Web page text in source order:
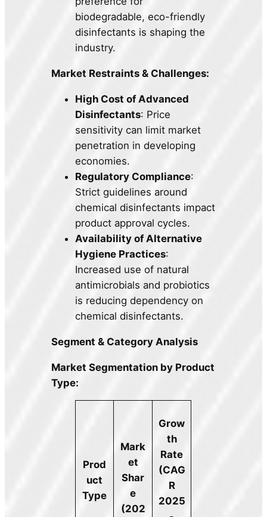
biodegradable, eco-friendly
disinfectants is shaping the
industry.
Market Restraints & Challenges:
High Cost of Advanced
Disinfectants: Price
sensitivity can limit market
penetration in developing
economies.
Regulatory Compliance:
Strict guidelines around
chemical disinfectants impact
product approval cycles.
Availability of Alternative
Hygiene Practices:
Increased use of natural
antimicrobials and probiotics
is reducing dependency on
chemical disinfectants.
Segment & Category Analysis
Market Segmentation by Product
Type:
Prod
uct
Type
Mark
et
Shar
e
(202
Grow
th
Rate
(CAG
R
2025